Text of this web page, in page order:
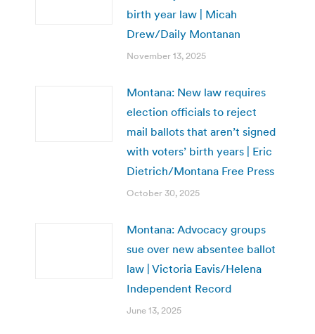
birth year law | Micah
Drew/Daily Montanan
November 13, 2025
Montana: New law requires
election officials to reject
mail ballots that aren’t signed
with voters’ birth years | Eric
Dietrich/Montana Free Press
October 30, 2025
Montana: Advocacy groups
sue over new absentee ballot
law | Victoria Eavis/Helena
Independent Record
June 13, 2025